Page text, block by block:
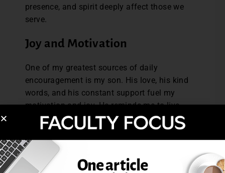
presence, and spirit deeply affect those we
serve.
Joy and Motivation
One of my greatest sources of daily
encouragement is my son. His love, his kind
words, and his constant support fuel my
motivation and joy. He reminds me to live
fully, to stay grateful, and to appreciate
each moment. Knowing he’s proud of me
pushes me to be my best, every single day.
Without Limitation